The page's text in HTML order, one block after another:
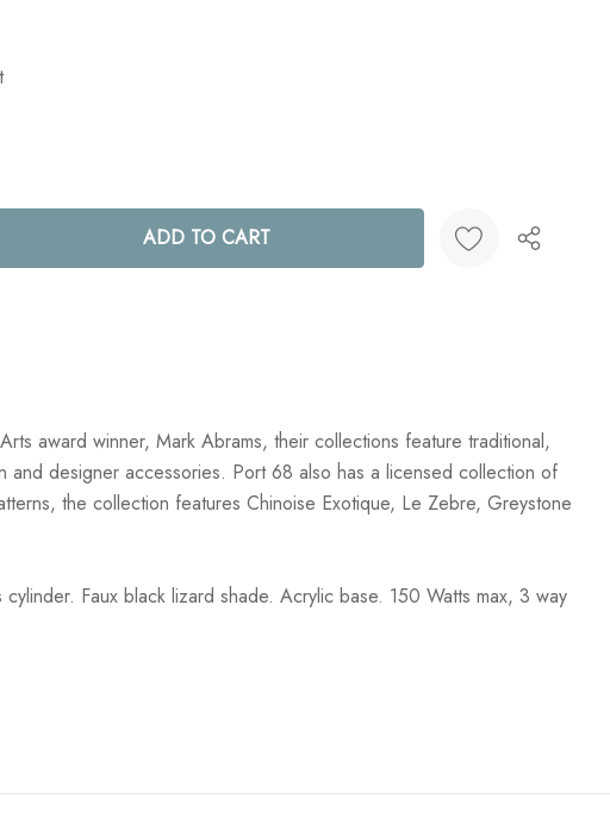
QUANTITY:
award winner, Mark Abrams, their collections feature traditional,
and designer accessories. Port 68 also has a licensed collection of
the collection features Chinoise Exotique, Le Zebre, Greystone
Faux black lizard shade. Acrylic base. 150 Watts max, 3 way